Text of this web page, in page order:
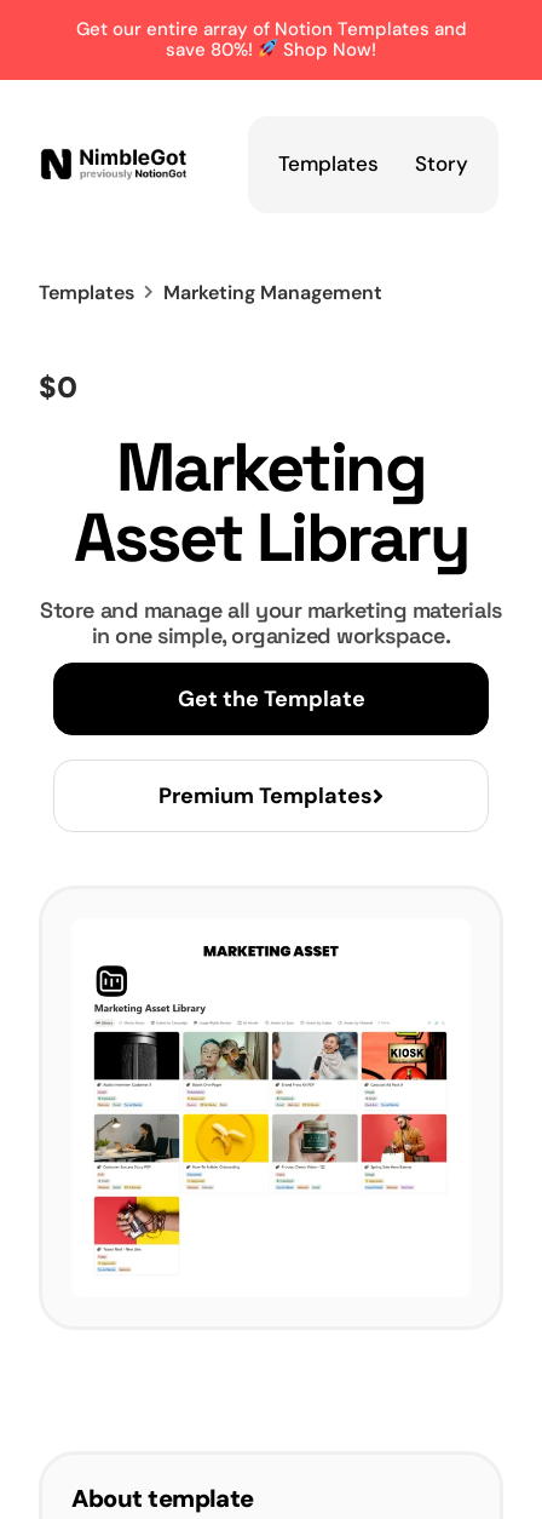
Get our entire array of Notion Templates and
save 80%!
Shop Now!
Templates Story
Templates Marketing Management
$0
Marketing
Asset Library
Store and manage all your marketing materials
in one simple, organized workspace.
Get the Template
Premium Templates
About template